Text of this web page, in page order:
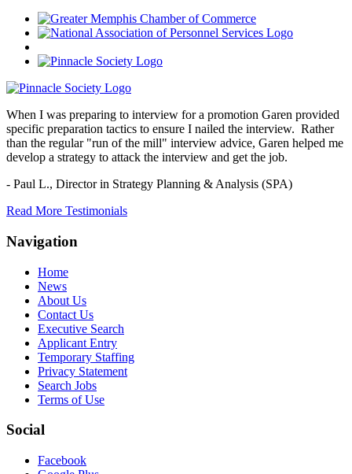
When I was preparing to interview for a promotion Garen provided
specific preparation tactics to ensure I nailed the interview. Rather
than the regular "run of the mill" interview advice, Garen helped me
develop a strategy to attack the interview and get the job.
- Paul L., Director in Strategy Planning & Analysis (SPA)
Read More Testimonials
Navigation
Home
News
About Us
Contact Us
Executive Search
Applicant Entry
Temporary Staffing
Privacy Statement
Search Jobs
Terms of Use
Social
Facebook